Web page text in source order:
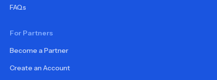
FAQs
For Partners
Become a Partner
Create an Account